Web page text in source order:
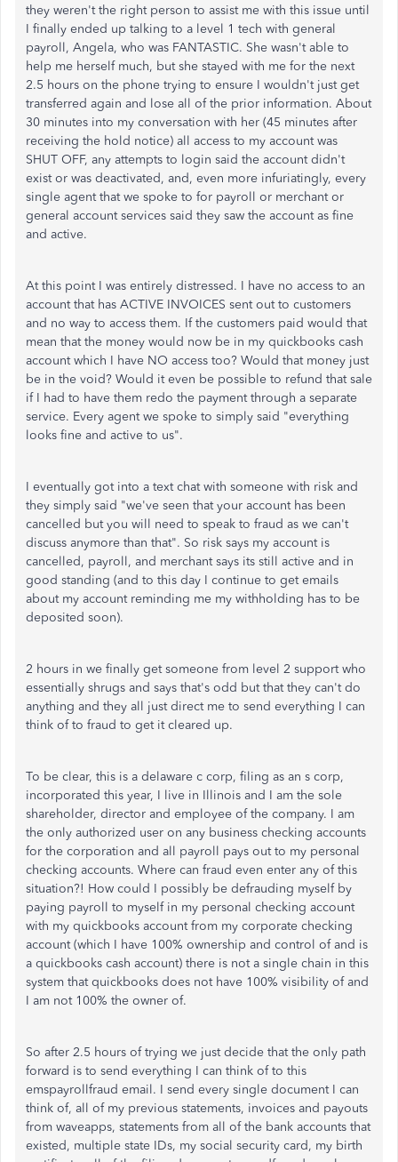
they weren't the right person to assist me with this issue until
I finally ended up talking to a level 1 tech with general
payroll, Angela, who was FANTASTIC. She wasn't able to
help me herself much, but she stayed with me for the next
2.5 hours on the phone trying to ensure I wouldn't just get
transferred again and lose all of the prior information. About
30 minutes into my conversation with her (45 minutes after
receiving the hold notice) all access to my account was
SHUT OFF, any attempts to login said the account didn't
exist or was deactivated, and, even more infuriatingly, every
single agent that we spoke to for payroll or merchant or
general account services said they saw the account as fine
and active.
At this point I was entirely distressed. I have no access to an
account that has ACTIVE INVOICES sent out to customers
and no way to access them. If the customers paid would that
mean that the money would now be in my quickbooks cash
account which I have NO access too? Would that money just
be in the void? Would it even be possible to refund that sale
if I had to have them redo the payment through a separate
service. Every agent we spoke to simply said "everything
looks fine and active to us".
I eventually got into a text chat with someone with risk and
they simply said "we've seen that your account has been
cancelled but you will need to speak to fraud as we can't
discuss anymore than that". So risk says my account is
cancelled, payroll, and merchant says its still active and in
good standing (and to this day I continue to get emails
about my account reminding me my withholding has to be
deposited soon).
2 hours in we finally get someone from level 2 support who
essentially shrugs and says that's odd but that they can't do
anything and they all just direct me to send everything I can
think of to fraud to get it cleared up.
To be clear, this is a delaware c corp, filing as an s corp,
incorporated this year, I live in Illinois and I am the sole
shareholder, director and employee of the company. I am
the only authorized user on any business checking accounts
for the corporation and all payroll pays out to my personal
checking accounts. Where can fraud even enter any of this
situation?! How could I possibly be defrauding myself by
paying payroll to myself in my personal checking account
with my quickbooks account from my corporate checking
account (which I have 100% ownership and control of and is
a quickbooks cash account) there is not a single chain in this
system that quickbooks does not have 100% visibility of and
I am not 100% the owner of.
So after 2.5 hours of trying we just decide that the only path
forward is to send everything I can think of to this
emspayrollfraud email. I send every single document I can
think of, all of my previous statements, invoices and payouts
from waveapps, statements from all of the bank accounts that
existed, multiple state IDs, my social security card, my birth